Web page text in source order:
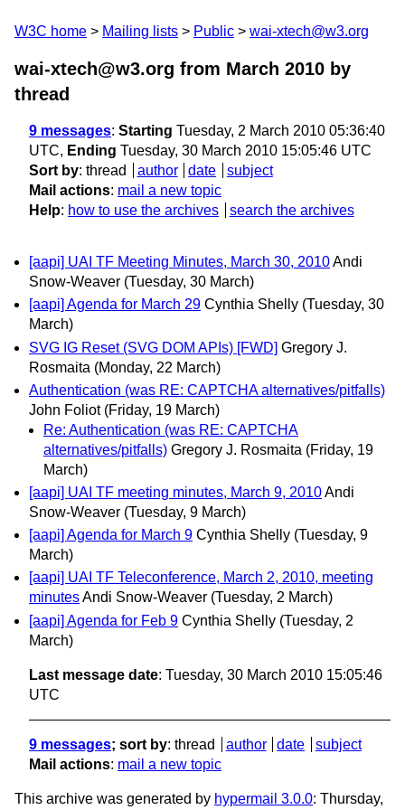
W3C home Mailing lists Public wai-xtech@w3.org
wai-xtech@w3.org from March 2010 by
thread
9 messages: Starting Tuesday, 2 March 2010 05:36:40
UTC, Ending Tuesday, 30 March 2010 15:05:46 UTC
Sort by: thread author date
subject
Mail actions: mail a new topic
Help: how to use the archives search the archives
[aapi] UAI TF Meeting Minutes, March 30, 2010Andi
Snow-Weaver (Tuesday, 30 March)
[aapi] Agenda for March 29 Cynthia Shelly (Tuesday, 30
March)
SVG IG Reset (SVG DOM APIs) [FWD] Gregory J.
Rosmaita (Monday, 22 March)
Authentication (was RE: CAPTCHA alternatives/pitfalls)
John Foliot (Friday, 19 March)
Re: Authentication (was RE: CAPTCHA
alternatives/pitfalls) Gregory J. Rosmaita (Friday, 19
March)
[aapi] UAI TF meeting minutes, March 9, 2010Andi
Snow-Weaver (Tuesday, 9 March)
[aapi] Agenda for March 9 Cynthia Shelly (Tuesday, 9
March)
[aapi] UAI TF Teleconference, March 2, 2010, meeting
minutesAndi Snow-Weaver (Tuesday, 2 March)
[aapi] Agenda for Feb 9 Cynthia Shelly (Tuesday, 2
March)
Last message date: Tuesday, 30 March 2010 15:05:46
UTC
9 messages; sort by: thread author date
subject
Mail actions: mail a new topic
This archive was generated by hypermail 3.0.0: Thursday,